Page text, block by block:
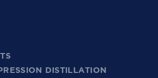
DISTILLATION